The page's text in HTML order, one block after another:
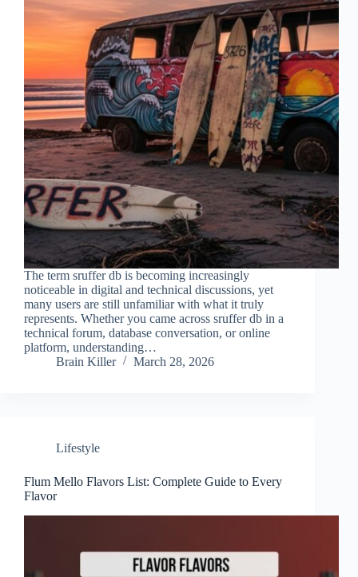
The term sruffer db is becoming increasingly
noticeable in digital and technical discussions, yet
many users are still unfamiliar with what it truly
represents. Whether you came across sruffer db in a
technical forum, database conversation, or online
platform, understanding…
Brain Killer
March 28, 2026
Lifestyle
Flum Mello Flavors List: Complete Guide to Every
Flavor